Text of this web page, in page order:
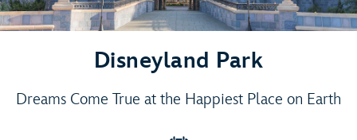
Disneyland Park
Dreams Come True at the Happiest Place on Earth